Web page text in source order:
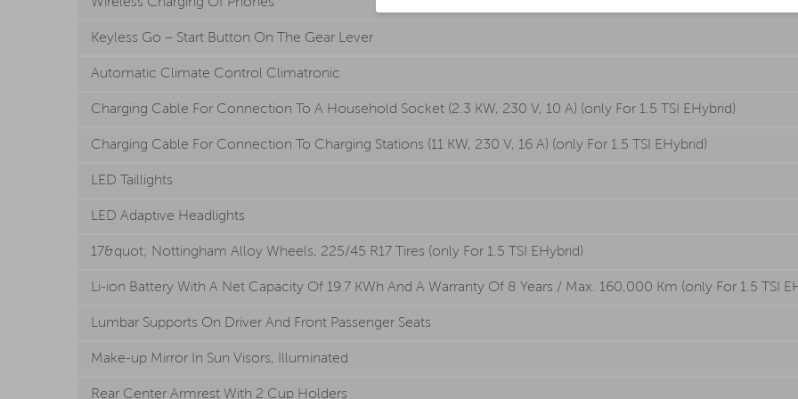
Keyless Go – Start Button On The Gear Lever
Automatic Climate Control Climatronic
Charging Cable For Connection To A Household Socket (2.3 KW, 230 V, 10 A) (only For 1.5 TSI EHybrid)
Charging Cable For Connection To Charging Stations (11 KW, 230 V, 16 A) (only For 1.5 TSI EHybrid)
LED Taillights
LED Adaptive Headlights
17&quot; Nottingham Alloy Wheels, 225/45 R17 Tires (only For 1.5 TSI EHybrid)
Li-ion Battery With A Net Capacity Of 19.7 KWh And A Warranty Of 8 Years / Max. 160,000 Km (only For 1.5 TSI
Lumbar Supports On Driver And Front Passenger Seats
Make-up Mirror In Sun Visors, Illuminated
Rear Center Armrest With 2 Cup Holders